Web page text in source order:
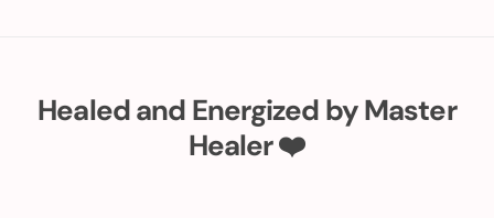
Healed and Energized by Master
Healer ❤️